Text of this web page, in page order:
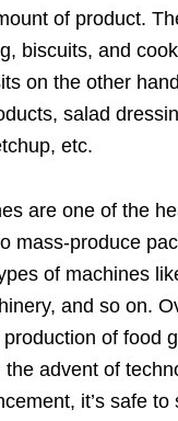
of product.
biscuits, and
on the other
salad
etc.
are one of the
mass-produce
of machines
and so on.
of food
advent of
it’s safe to